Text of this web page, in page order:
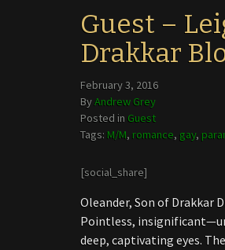
Guest –
Drakkar
February 3, 2016
ByAndrew Grey
Posted in Guest
Tags: M/M, romance, gay,
[social_share]
Oleander, Son of Drakkar
Pointless,
deep, captivating eyes.